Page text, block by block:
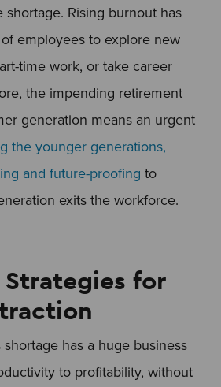
Rising burnout has
employees to explore new
time work, or take career
the impending retirement
generation means an urgent
the younger generations,
and future-proofing to
exits the workforce.
for
has a huge business
to profitability, without